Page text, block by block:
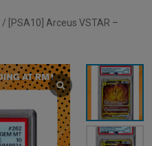
/ [PSA10] Arceus VSTAR –